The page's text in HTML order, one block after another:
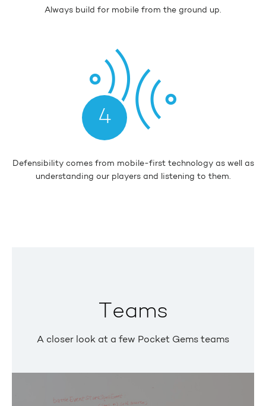
Always build for mobile from the ground up.
4
Defensibility comes from mobile-first technology as well as
understanding our players and listening to them.
Teams
A closer look at a few Pocket Gems teams